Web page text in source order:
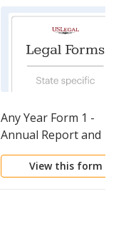
Any Year Form 1 -
Annual Report and
Personal Property Tax
ReturnView this form